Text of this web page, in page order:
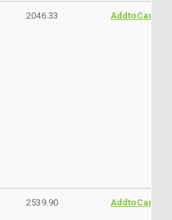
2046.33 AddtoCart
2539.90 AddtoCart